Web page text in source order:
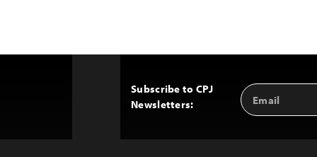
Subscribe to CPJ
Newsletters:
Email
Address